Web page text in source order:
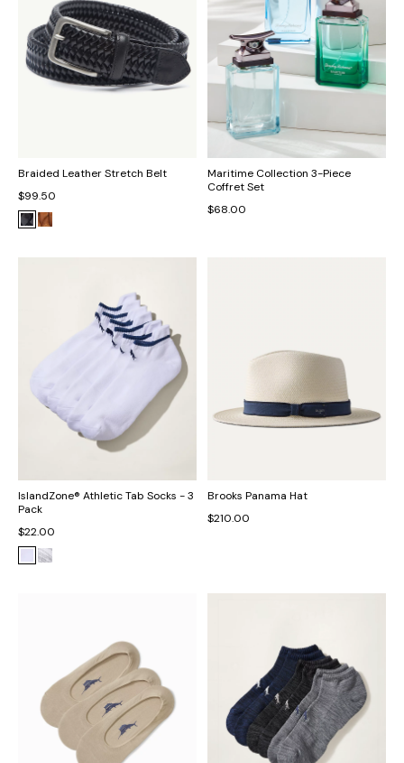
Braided Leather Stretch Belt
$99.50
Maritime Collection 3-Piece
Coffret Set
$68.00
IslandZone® Athletic Tab Socks - 3
Pack
$22.00
Brooks Panama Hat
$210.00